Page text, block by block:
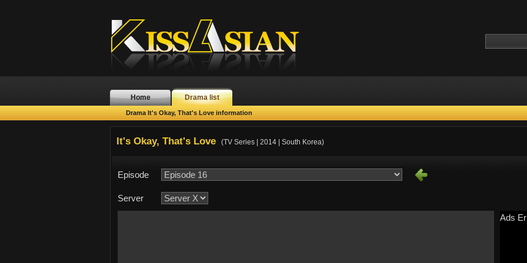
Home Drama list
Drama It's Okay, That's Love information
It's Okay, That's Love (TV Series | 2014 | South Korea)
Episode
Server
Ads